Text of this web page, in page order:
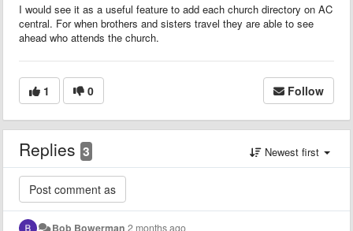
I would see it as a useful feature to add each church directory on AC
central. For when brothers and sisters travel they are able to see
ahead who attends the church.
1 0 Follow
Replies 3 Newest first
Bob Bowerman 2 months ago